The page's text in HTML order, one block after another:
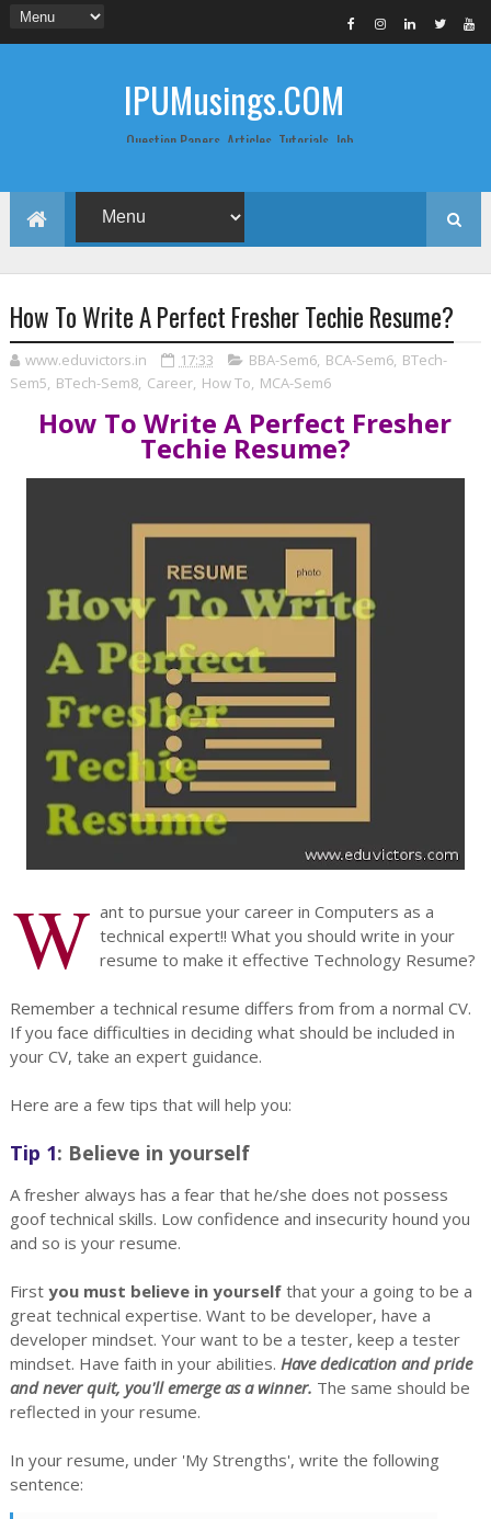
IPUMusings.COM
Question Papers, Articles, Tutorials, Job
MCA, BTech/MTech, LLB, Biochemistry,
Biotechnology, Computer Science...
How To Write A Perfect Fresher Techie Resume?
www.eduvictors.in 17:33 BBA-Sem6, BCA-Sem6, BTech-
Sem5, BTech-Sem8, Career, How To, MCA-Sem6
How To Write A Perfect Fresher
Techie Resume?
W ant to pursue your career in Computers as a
technical expert!! What you should write in your
resume to make it effective Technology Resume?
Remember a technical resume differs from from a normal CV.
If you face difficulties in deciding what should be included in
your CV, take an expert guidance.
Here are a few tips that will help you:
Tip 1: Believe in yourself
A fresher always has a fear that he/she does not possess
goof technical skills. Low confidence and insecurity hound you
and so is your resume.
First you must believe in yourselfthat your a going to be a
great technical expertise. Want to be developer, have a
developer mindset. Your want to be a tester, keep a tester
mindset. Have faith in your abilities. Have dedication and pride
and never quit, you'll emerge as a winner. The same should be
reflected in your resume.
In your resume, under 'My Strengths', write the following
sentence: